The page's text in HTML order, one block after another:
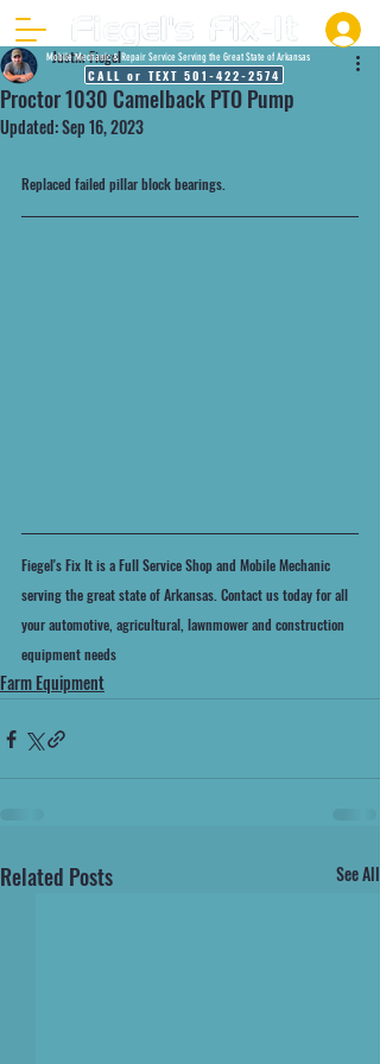
Mobile Mechanic & Repair Service Serving the Great State of Arkansas
CALL or TEXT 501-422-2574
Proctor 1030 Camelback PTO Pump
Justin Fiegel
Updated:Sep 16, 2023
Replaced failed pillar block bearings.
Fiegel's Fix It is a Full Service Shop and Mobile Mechanic
serving the great state of Arkansas. Contact us today for all
your automotive, agricultural, lawnmower and construction
equipment needs
Farm Equipment
Related Posts See All